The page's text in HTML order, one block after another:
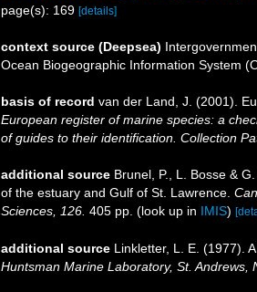
page(s): 169 [details]
context source (Deepsea)
Ocean Biogeographic Information System
basis of record van der Land, J. (2001).
European register of marine species: a
of guides to their identification. Collection
additional source Brunel, P., L. Bosse &
of the estuary and Gulf of St. Lawrence.
Sciences, 126. 405 pp. (look up in IMIS)
additional source Linkletter, L. E. (1977).
Huntsman Marine Laboratory, St. Andrews,